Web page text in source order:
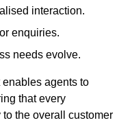
interaction.
enquiries.
needs evolve.
agents to
that every
the overall customer